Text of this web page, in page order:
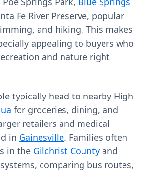
Fe River Preserve, popular
and hiking. This makes
appealing to buyers who
and nature right
typically head to nearby High
for groceries, dining, and
retailers and medical
in Gainesville. Families often
in the Gilchrist County and
systems, comparing bus routes,